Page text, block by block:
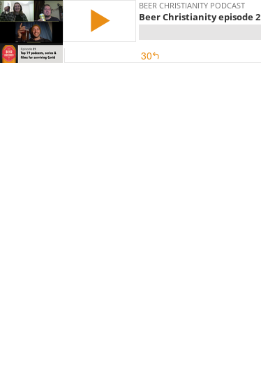
BEER CHRISTIANITY PODCAST
Beer Christianity episode
30